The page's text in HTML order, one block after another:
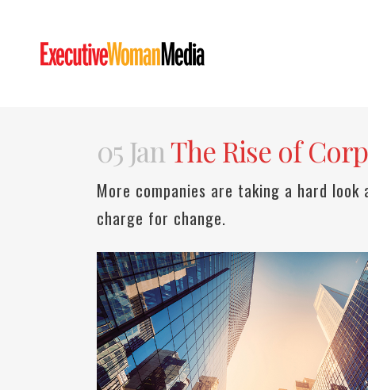
05 JanThe Rise of
More companies are taking a hard
charge for change.